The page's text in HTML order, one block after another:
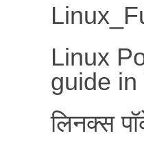
Linux
guide in
लिनक्स